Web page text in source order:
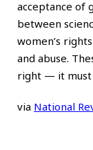
acceptance of
between
women’s
and abuse.
right — it must
via National